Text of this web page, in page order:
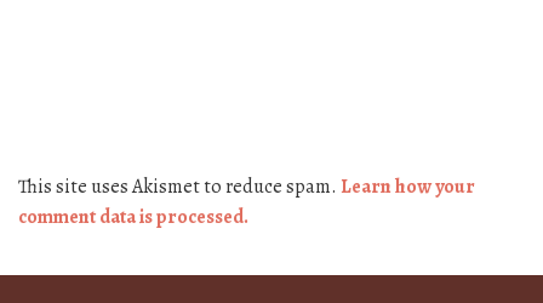
This site uses Akismet to reduce spam. Learn how your
comment data is processed.